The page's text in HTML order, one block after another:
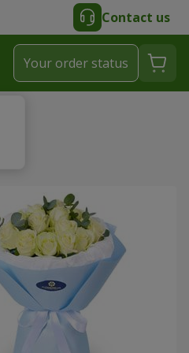
Contact us
Your order status